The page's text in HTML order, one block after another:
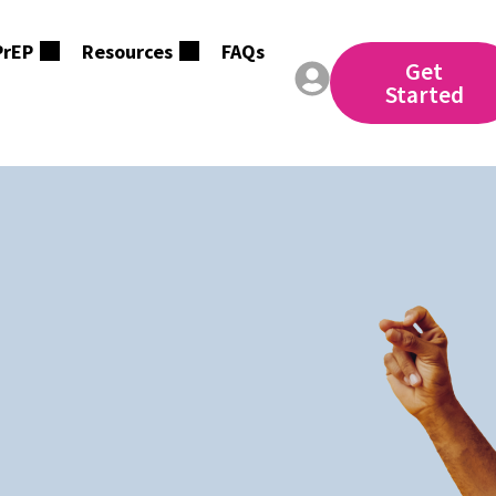
Resources FAQs
Get
Started